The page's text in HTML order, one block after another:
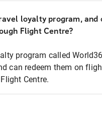
loyalty program, and
Flight Centre?
program called
can redeem them on
Centre.